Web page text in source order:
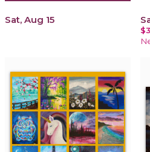
Sat, Aug 15